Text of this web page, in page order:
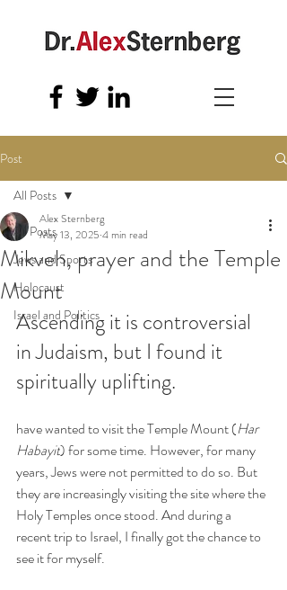
Post
All Posts
Jews and Sports
Holocaust
Israel and Politics
All Posts
Mikveh, prayer and the Temple
Mount
Alex Sternberg
May 13, 2025 4 min read
Ascending it is controversial
in Judaism, but I found it
spiritually uplifting.
have wanted to visit the Temple Mount (Har
Habayit)for some time. However, for many
years, Jews were not permitted to do so. But
they are increasingly visiting the site where the
Holy Temples once stood. And during a
recent trip to Israel, I finally got the chance to
see it for myself.